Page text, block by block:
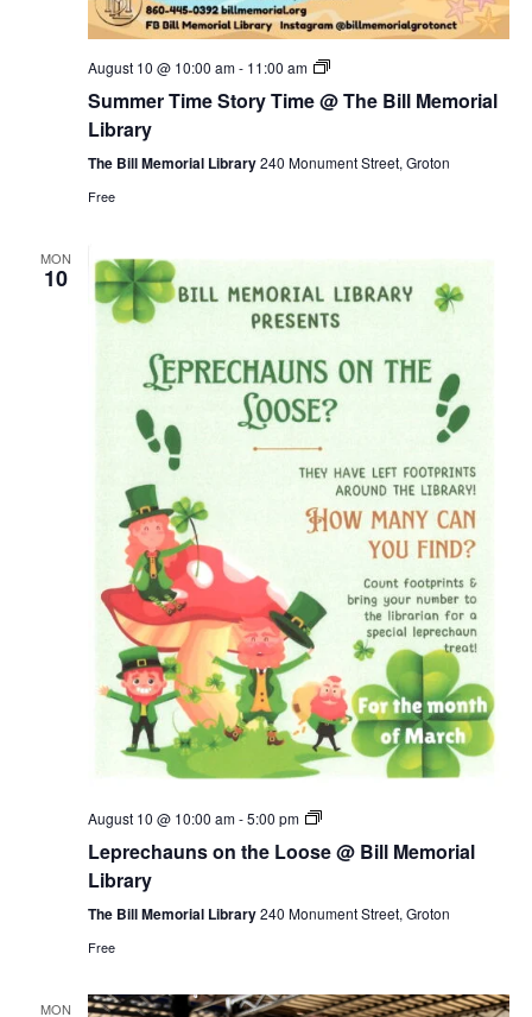
August 10 @ 10:00 am- 11:00 am
Summer
Story
The
Summer Time Story Time @ The Bill Memorial
Library
The Bill Memorial Library240 Monument Street, Groton
Free
MON
10
August 10 @ 10:00 am-5:00 pm
Leprechauns
the
Bill
Leprechauns on the Loose @ Bill Memorial
Library
The Bill Memorial Library240 Monument Street, Groton
Free
MON